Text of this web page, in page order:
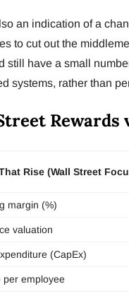
an indication of a
to cut out the
still have a small
systems, rather than
Rise (Wall Street
margin (%)
valuation
(CapEx)
per employee